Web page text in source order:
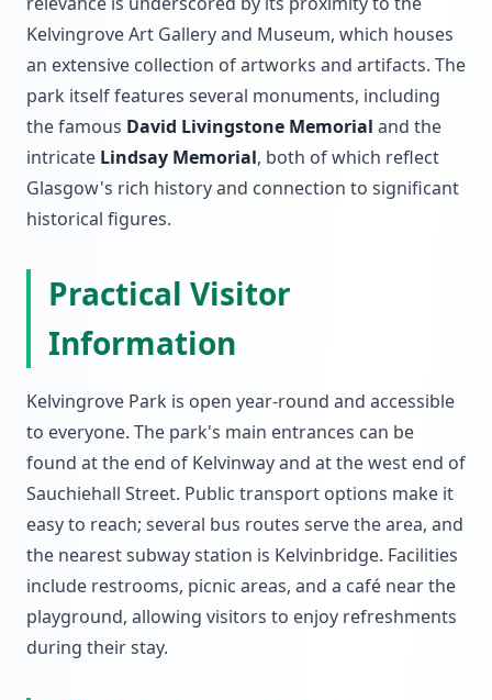
Kelvingrove Art Gallery and Museum, which houses
an extensive collection of artworks and artifacts. The
park itself features several monuments, including
the famous David Livingstone Memorial and the
intricate Lindsay Memorial, both of which reflect
Glasgow's rich history and connection to significant
historical figures.
Practical Visitor
Information
Kelvingrove Park is open year-round and accessible
to everyone. The park's main entrances can be
found at the end of Kelvinway and at the west end of
Sauchiehall Street. Public transport options make it
easy to reach; several bus routes serve the area, and
the nearest subway station is Kelvinbridge. Facilities
include restrooms, picnic areas, and a café near the
playground, allowing visitors to enjoy refreshments
during their stay.